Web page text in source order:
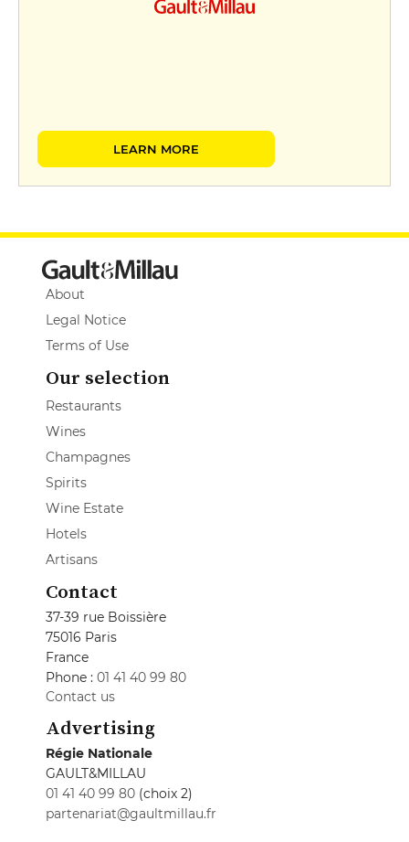
LEARN MORE
About
Legal Notice
Terms of Use
Our selection
Restaurants
Wines
Champagnes
Spirits
Wine Estate
Hotels
Artisans
Contact
37-39 rue Boissière
75016 Paris
France
Phone : 01 41 40 99 80
Contact us
Advertising
Régie Nationale
GAULT&MILLAU
01 41 40 99 80 (choix 2)
partenariat@gaultmillau.fr